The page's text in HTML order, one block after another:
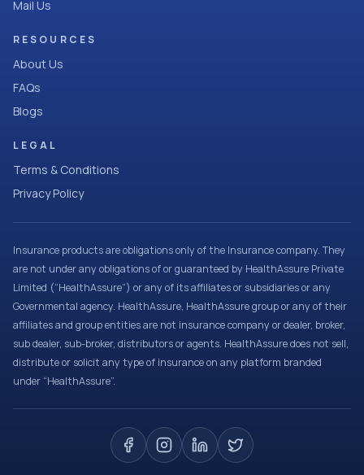
Mail Us
RESOURCES
About Us
FAQs
Blogs
LEGAL
Terms & Conditions
Privacy Policy
Insurance products are obligations only of the Insurance company. They
are not under any obligations of or guaranteed by HealthAssure Private
Limited (“HealthAssure”) or any of its affiliates or subsidiaries or any
Governmental agency. HealthAssure, HealthAssure group or any of their
affiliates and group entities are not insurance company or dealer, broker,
sub dealer, sub-broker, distributors or agents. HealthAssure does not sell,
distribute or solicit any type of insurance on any platform branded
under “HealthAssure”.